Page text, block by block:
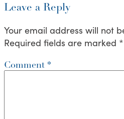
Leave a Reply
Your email address will not
Required fields are marked *
Comment *